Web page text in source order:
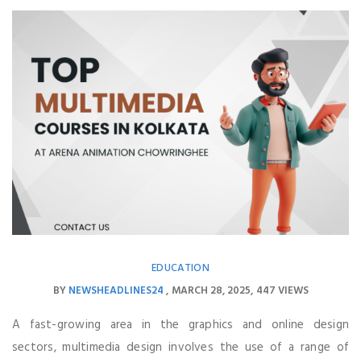
EDUCATION
BYNEWSHEADLINES24 MARCH 28, 2025 447 VIEWS
A fast-growing area in the graphics and online design
sectors, multimedia design involves the use of a range of